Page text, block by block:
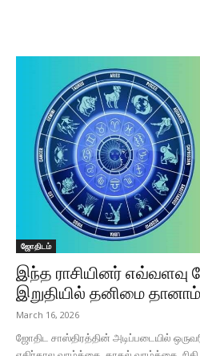
ஜோதிடம்
இந்த ராசியினர் எவ்வளவு
இறுதியில் தனிமை
March 16, 2026
ஜோதிட சாஸ்திரத்தின் அடிப்படையில்